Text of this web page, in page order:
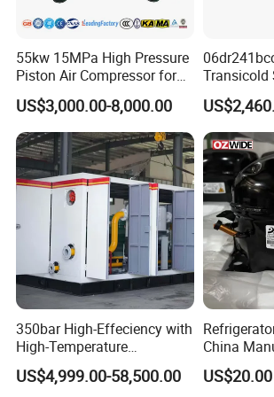
improve our products. We are
continue improving our products
service.We understand that every
offer customization options for our
including different colors, sizes, and
team will work closely with you to
get the right tools and equipment
workshop.
55kw 15MPa High Pressure
Piston Air Compressor for
Pressure Tank Testing
US$3,000.00-8,000.00
Transicold
for Reefer
350bar High-Effeciency with
High-Temperature
Resistance High Pressure
Natural Gas Oil Gas
US$4,999.00-58,500.00
China
1/4 3/8 HP
Compressor
US$20.00